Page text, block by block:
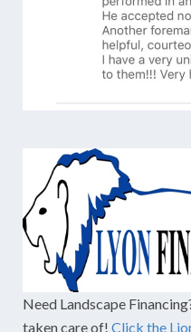
Need Landscape
taken care of! Click the